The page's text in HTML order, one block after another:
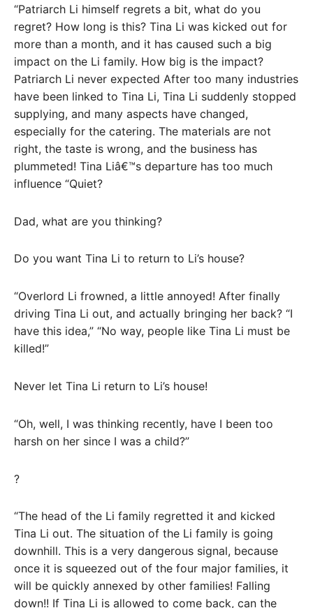
“Patriarch Li himself regrets a bit, what do you
regret? How long is this? Tina Li was kicked out for
more than a month, and it has caused such a big
impact on the Li family. How big is the impact?
Patriarch Li never expected After too many industries
have been linked to Tina Li, Tina Li suddenly stopped
supplying, and many aspects have changed,
especially for the catering. The materials are not
right, the taste is wrong, and the business has
plummeted! Tina Liâ€™s departure has too much
influence “Quiet?
Dad, what are you thinking?
Do you want Tina Li to return to Li’s house?
“Overlord Li frowned, a little annoyed! After finally
driving Tina Li out, and actually bringing her back? “I
have this idea,” “No way, people like Tina Li must be
killed!”
Never let Tina Li return to Li’s house!
“Oh, well, I was thinking recently, have I been too
harsh on her since I was a child?”
?
“The head of the Li family regretted it and kicked
Tina Li out. The situation of the Li family is going
downhill. This is a very dangerous signal, because
once it is squeezed out of the four major families, it
will be quickly annexed by other families! Falling
down!! If Tina Li is allowed to come back, can the